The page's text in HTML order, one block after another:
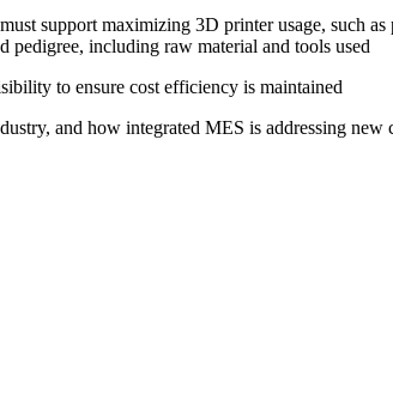
support maximizing 3D printer usage, such
pedigree, including raw material and tools used
to ensure cost efficiency is maintained
and how integrated MES is addressing new